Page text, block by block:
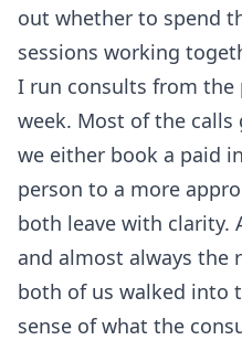
out whether to spend
sessions working
I run consults from the
week. Most of the
we either book a paid
person to a more
both leave with clarity.
and almost always the
both of us walked into
sense of what the